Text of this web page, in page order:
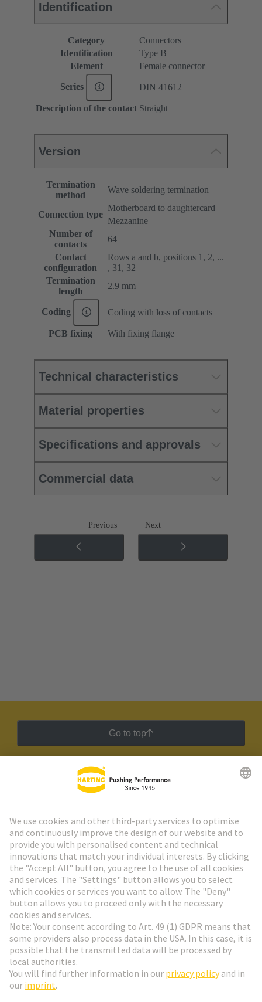
Identification
Category
Connectors
Identification
Type B
Element
Female connector
Series DIN 41612
Description of the contact Straight
Version
Termination
method
Wave soldering termination
Connection type
Motherboard to daughtercard
Mezzanine
Number of
contacts
64
Contact
configuration
Rows a and b, positions 1, 2, ...
, 31, 32
Termination
length
2.9 mm
Coding Coding with loss of contacts
PCB fixing With fixing flange
Technical characteristics
Material properties
Specifications and approvals
Commercial data
Previous Next
Go to top
HARTING Newsletter
Go to registration
Social Media
Sweden